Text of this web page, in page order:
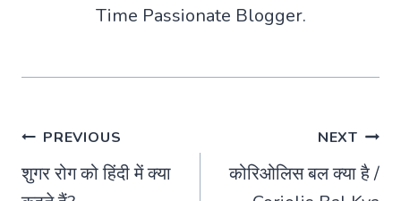
Time Passionate Blogger.
Post
navigation
PREVIOUS
शुगर रोग को हिंदी में क्या
NEXT
कोरिओलिस बल क्या है /